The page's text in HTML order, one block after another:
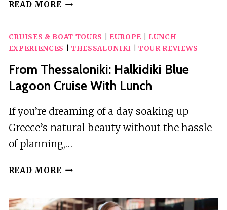
READ MORE FROM
BLUE
LAGOON
PIRATE
CRUISE
CRUISES & BOAT TOURS EUROPE
LUNCH
EXPERIENCES
THESSALONIKI TOUR REVIEWS
From Thessaloniki: Halkidiki Blue
Lagoon Cruise With Lunch
If you’re dreaming of a day soaking up
Greece’s natural beauty without the hassle
of planning,…
READ MORE FROM
BLUE